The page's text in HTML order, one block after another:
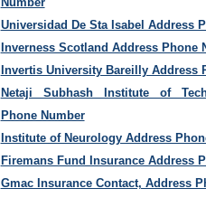
Universidad De Sta Isabel Address
Inverness Scotland Address Phone
Invertis University Bareilly Address
Netaji Subhash Institute of
Phone Number
Institute of Neurology Address
Firemans Fund Insurance Address
Gmac Insurance Contact, Address